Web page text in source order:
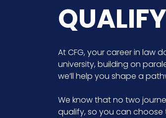
At CFG, your career in law
university, building on
we’ll help you shape a
We know that no two
qualify, so you can